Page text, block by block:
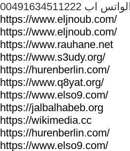
الواتس اب
https://www.eljnoub.com/
https://www.eljnoub.com/
https://www.rauhane.net
https://www.s3udy.org/
https://hurenberlin.com/
https://www.q8yat.org/
https://www.elso9.com/
https://jalbalhabeb.org
https://wikimedia.cc
https://hurenberlin.com/
https://www.elso9.com/